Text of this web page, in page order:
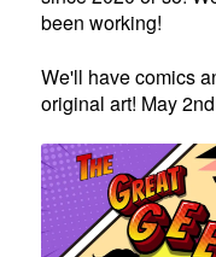
been working!
We'll have comics
original art! May 2nd